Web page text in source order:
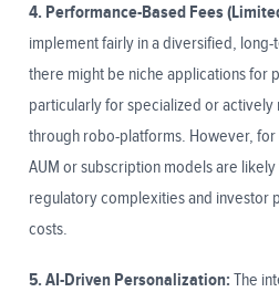
4. Performance-Based Fees
implement fairly in a diversified,
there might be niche applications for
particularly for specialized or
through robo-platforms. However,
AUM or subscription models are
regulatory complexities and
costs.
5. AI-Driven Personalization: The